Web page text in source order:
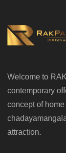
Welcome to
contemporary
concept of
attraction.